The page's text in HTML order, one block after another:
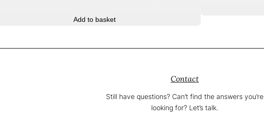
Add to basket
Contact
Still have questions? Can’t find the answers you’re
looking for? Let’s talk.